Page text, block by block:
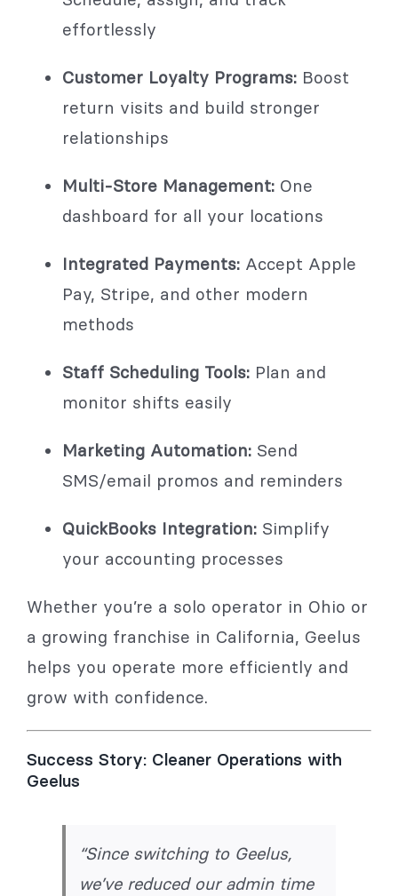
effortlessly
Customer Loyalty Programs:Boost
return visits and build stronger
relationships
Multi-Store Management:One
dashboard for all your locations
Integrated Payments:Accept Apple
Pay, Stripe, and other modern
methods
Staff Scheduling Tools:Plan and
monitor shifts easily
Marketing Automation:Send
SMS/email promos and reminders
QuickBooks Integration:Simplify
your accounting processes
Whether you’re a solo operator in Ohio or
a growing franchise in California, Geelus
helps you operate more efficiently and
grow with confidence.
Success Story: Cleaner Operations with
Geelus
“Since switching to Geelus,
we’ve reduced our admin time